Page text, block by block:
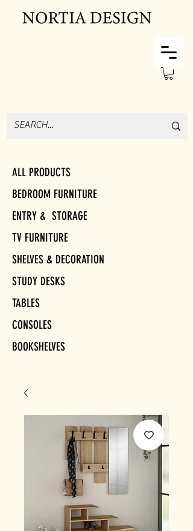
ALL PRODUCTS
BEDROOM FURNITURE
ENTRY & STORAGE
TV FURNITURE
SHELVES & DECORATION
STUDY DESKS
TABLES
CONSOLES
BOOKSHELVES